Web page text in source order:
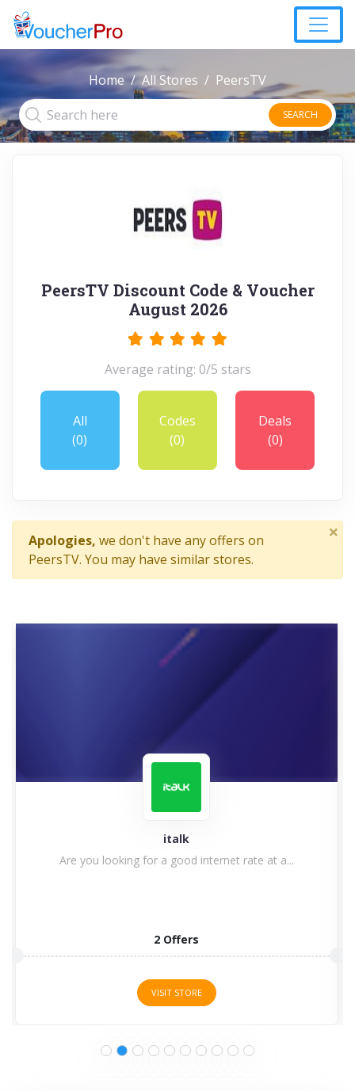
Home All Stores PeersTV
SEARCH
PeersTV Discount Code & Voucher
August 2026
Average rating: 0/5 stars
All
(0)
Codes
(0)
Deals
(0)
Apologies, we don't have any offers on
PeersTV. You may have similar stores.
×
italk
Are you looking for a good internet rate at a...
2 Offers
VISIT STORE